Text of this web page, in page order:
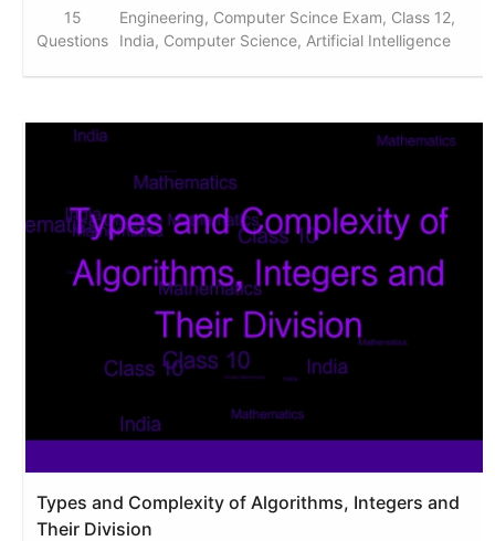
15
Questions
Engineering, Computer Scince Exam, Class 12,
India, Computer Science, Artificial Intelligence
Types and Complexity of Algorithms, Integers and
Their Division